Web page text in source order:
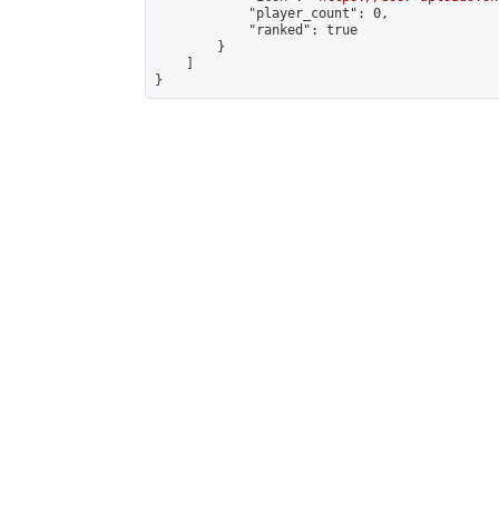
            "player_count": 0,
            "ranked": true
        }
}